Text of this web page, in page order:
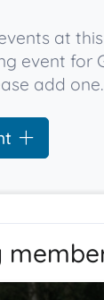
at
event for
add one.